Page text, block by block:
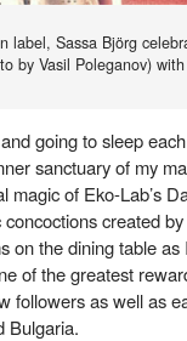
label, Sassa Björg
by Vasil Poleganov)
going to sleep
sanctuary of my
magic of Eko-Lab’s
created
on the dining table
of the greatest
followers as well as
Bulgaria.